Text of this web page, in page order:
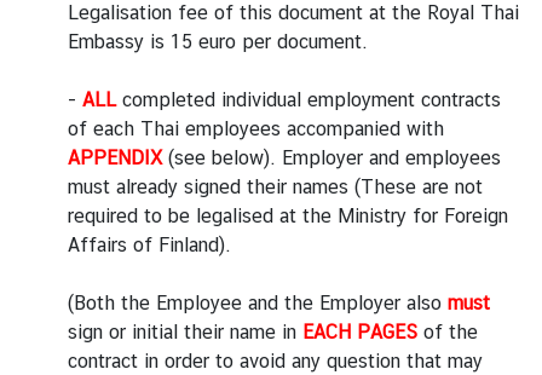
n
d
n
n
v
a
Legalisation fee of this document at the Royal Thai
Embassy is 15 euro per document.
- ALLcompleted individual employment contracts
of each Thai employees accompanied with
APPENDIX(see below). Employer and employees
must already signed their names (These are not
required to be legalised at the Ministry for Foreign
Affairs of Finland).
(Both the Employee and the Employer also must
sign or initial their name in EACH PAGES of the
contract in order to avoid any question that may